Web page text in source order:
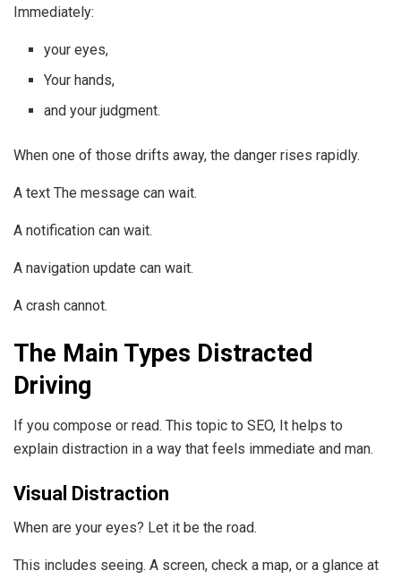
Immediately:
your eyes,
Your hands,
and your judgment.
When one of those drifts away, the danger rises rapidly.
A text The message can wait.
A notification can wait.
A navigation update can wait.
A crash cannot.
The Main Types Distracted
Driving
If you compose or read. This topic to SEO, It helps to
explain distraction in a way that feels immediate and man.
Visual Distraction
When are your eyes? Let it be the road.
This includes seeing. A screen, check a map, or a glance at